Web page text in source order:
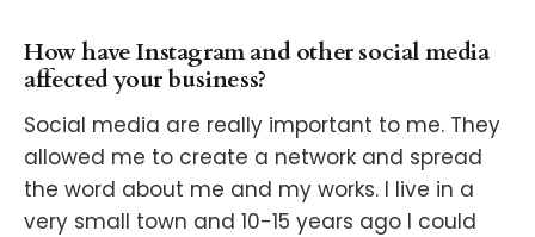
How have Instagram and other social media
affected your business?
Social media are really important to me. They
allowed me to create a network and spread
the word about me and my works. I live in a
very small town and 10-15 years ago I could